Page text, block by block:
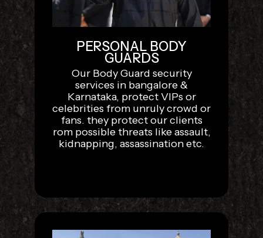
PERSONAL BODY
GUARDS
Our Body Guard security
services in bangalore &
Karnataka, protect VIPs or
celebrities from unruly crowd or
fans. they protect our clients
rom possible threats like assault,
kidnapping, assassination etc.